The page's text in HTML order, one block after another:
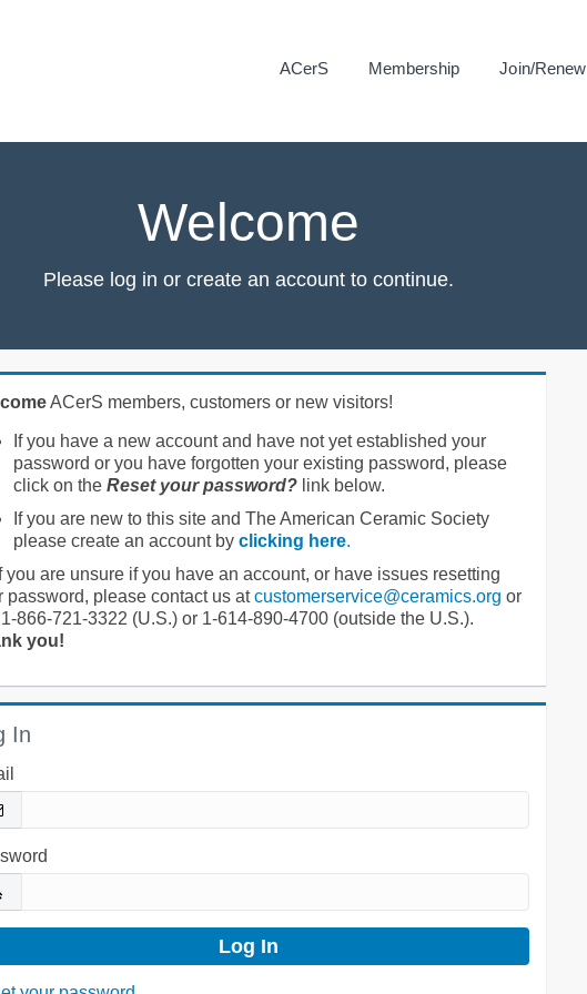
ACerS Membership Join/Renew
Welcome
Please log in or create an account to continue.
ACerS members, customers or new visitors!
If you have a new account and have not yet established your
password or you have forgotten your existing password, please
click on the Reset your password?link below.
If you are new to this site and The American Ceramic Society
please create an account by clicking here.
you are unsure if you have an account, or have issues resetting
password, please contact us atcustomerservice@ceramics.org or
866-721-3322 (U.S.) or 1-614-890-4700 (outside the U.S.).
you!
In